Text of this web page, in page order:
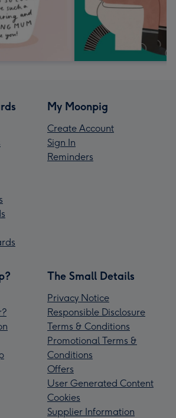
My Moonpig
Create Account
Sign In
Reminders
The Small Details
Privacy Notice
Responsible Disclosure
Terms & Conditions
Promotional Terms &
Conditions
Offers
User Generated Content
Cookies
Supplier Information